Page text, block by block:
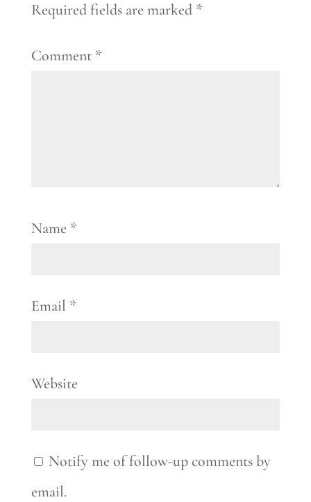
Required fields are marked *
Comment *
Name *
Email *
Website
Notify me of follow-up comments by
email.